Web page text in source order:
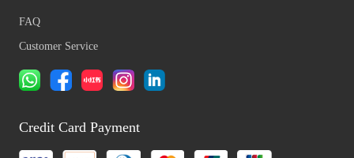
FAQ
Customer Service
Credit Card Payment